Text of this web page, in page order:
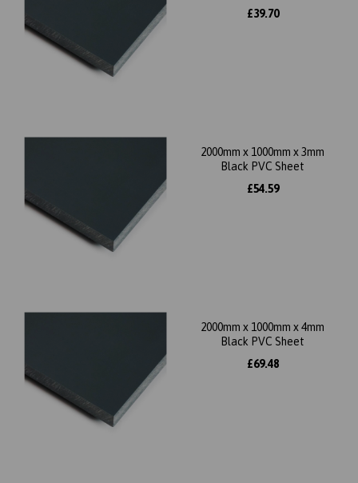
£39.70
2000mm x 1000mm x 3mm
Black PVC Sheet
£54.59
2000mm x 1000mm x 4mm
Black PVC Sheet
£69.48